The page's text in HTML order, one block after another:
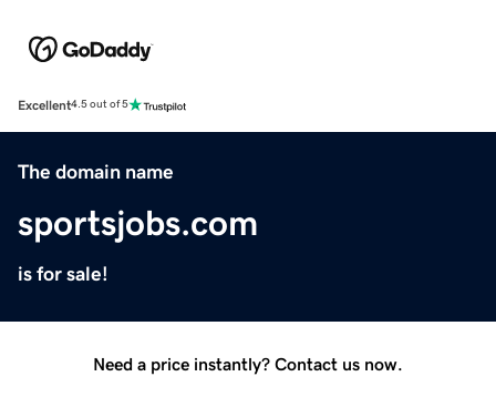
Excellent4.5 out of 5
The domain name
sportsjobs.com
is for sale!
Need a price instantly? Contact us now.